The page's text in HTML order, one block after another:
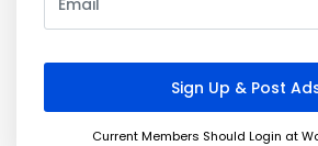
Current Members Should Login at